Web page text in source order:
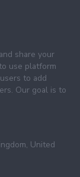
share your
use platform
to add
Our goal is to
United